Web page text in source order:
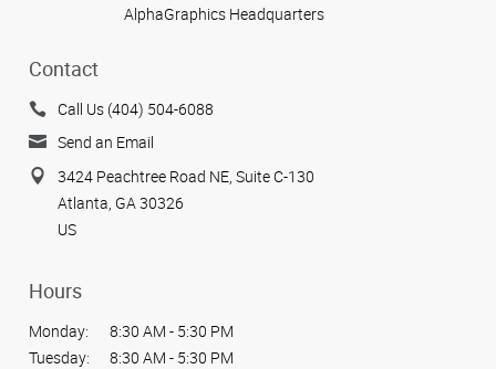
AlphaGraphics Headquarters
Contact
Call Us (404) 504-6088
Send an Email
3424 Peachtree Road NE, Suite C-130
Atlanta, GA 30326
US
Hours
Monday:
8:30 AM - 5:30 PM
Tuesday:
8:30 AM - 5:30 PM